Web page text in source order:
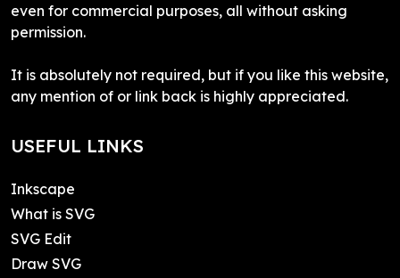
even for commercial purposes, all without asking
permission.
It is absolutely not required, but if you like this website,
any mention of or link back is highly appreciated.
USEFUL LINKS
Inkscape
What is SVG
SVG Edit
Draw SVG